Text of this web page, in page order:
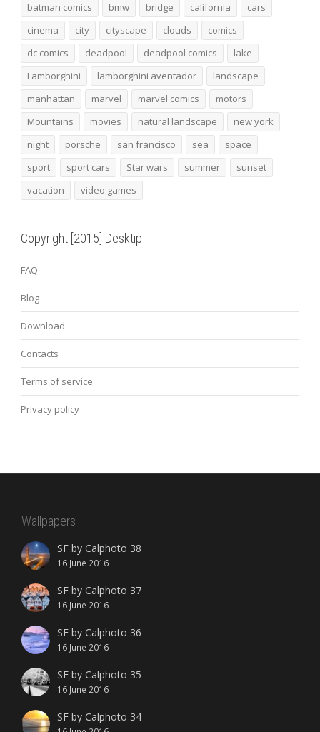
batman comics
bmw bridge california
cars
cinema
city cityscape clouds
comics
dc comics
deadpool deadpool comics
lake
Lamborghini
lamborghini aventador
landscape
manhattan
marvel marvel comics
motors
Mountains
movies natural landscape
new york
night
porsche san francisco sea
space
sport
sport cars Star wars summer
sunset
vacation
video games
Copyright [2015] Desktip
FAQ
Blog
Download
Contacts
Terms of service
Privacy policy
Wallpapers
SF by Calphoto 38
16 June 2016
SF by Calphoto 37
16 June 2016
SF by Calphoto 36
16 June 2016
SF by Calphoto 35
16 June 2016
SF by Calphoto 34